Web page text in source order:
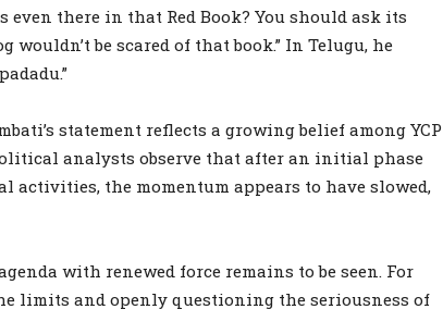
even there in that Red Book? You should ask its
wouldn’t be scared of that book.” In Telugu, he
statement reflects a growing belief among YCP
analysts observe that after an initial phase
activities, the momentum appears to have slowed,
with renewed force remains to be seen. For
limits and openly questioning the seriousness of